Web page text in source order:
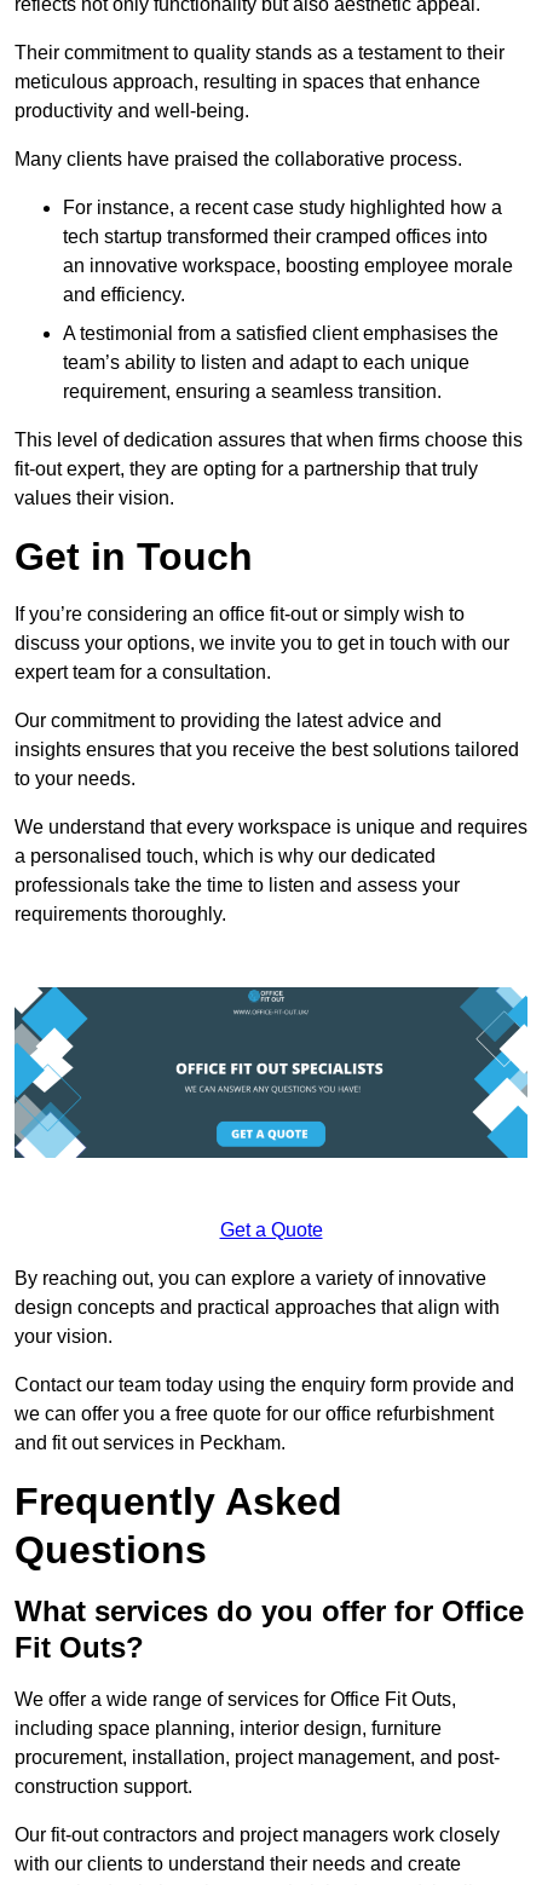
Their commitment to quality stands as a testament to their
meticulous approach, resulting in spaces that enhance
productivity and well-being.
Many clients have praised the collaborative process.
For instance, a recent case study highlighted how a
tech startup transformed their cramped offices into
an innovative workspace, boosting employee morale
and efficiency.
A testimonial from a satisfied client emphasises the
team’s ability to listen and adapt to each unique
requirement, ensuring a seamless transition.
This level of dedication assures that when firms choose this
fit-out expert, they are opting for a partnership that truly
values their vision.
Get in Touch
If you’re considering an office fit-out or simply wish to
discuss your options, we invite you to get in touch with our
expert team for a consultation.
Our commitment to providing the latest advice and
insights ensures that you receive the best solutions tailored
to your needs.
We understand that every workspace is unique and requires
a personalised touch, which is why our dedicated
professionals take the time to listen and assess your
requirements thoroughly.
Get a Quote
By reaching out, you can explore a variety of innovative
design concepts and practical approaches that align with
your vision.
Contact our team today using the enquiry form provide and
we can offer you a free quote for our office refurbishment
and fit out services in Peckham.
Frequently Asked
Questions
What services do you offer for Office
Fit Outs?
We offer a wide range of services for Office Fit Outs,
including space planning, interior design, furniture
procurement, installation, project management, and post-
construction support.
Our fit-out contractors and project managers work closely
with our clients to understand their needs and create